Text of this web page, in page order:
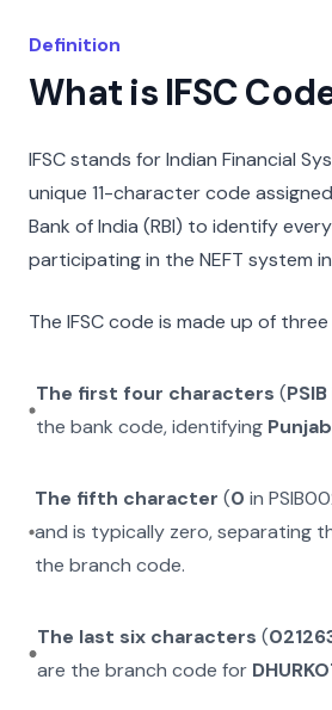
Definition
What is IFSC
IFSC stands for Indian Financial
unique 11-character code
Bank of India (RBI) to identify
participating in the NEFT system
The IFSC code is made up of
The first four characters (PSIB
the bank code, identifying
The fifth character (0 in
and is typically zero, separating
the branch code.
The last six characters (
are the branch code for